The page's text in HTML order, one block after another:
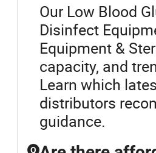
Our Low Blood
Disinfect
Equipment &
capacity, and
Learn which
distributors
guidance.
Q